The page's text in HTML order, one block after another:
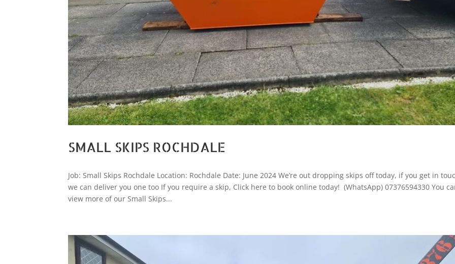
SMALL SKIPS ROCHDALE
Job: Small Skips Rochdale Location: Rochdale Date: June 2024 We’re out dropping skips off today, if you get in
we can deliver you one too If you require a skip, Click here to book online today! (WhatsApp) 07376594330 You
view more of our Small Skips...